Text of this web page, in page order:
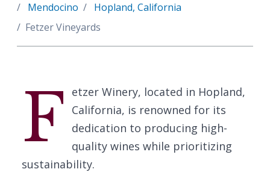
Mendocino
Hopland, California
Fetzer Vineyards
F
etzer Winery, located in Hopland,
California, is renowned for its
dedication to producing high-
quality wines while prioritizing
sustainability.